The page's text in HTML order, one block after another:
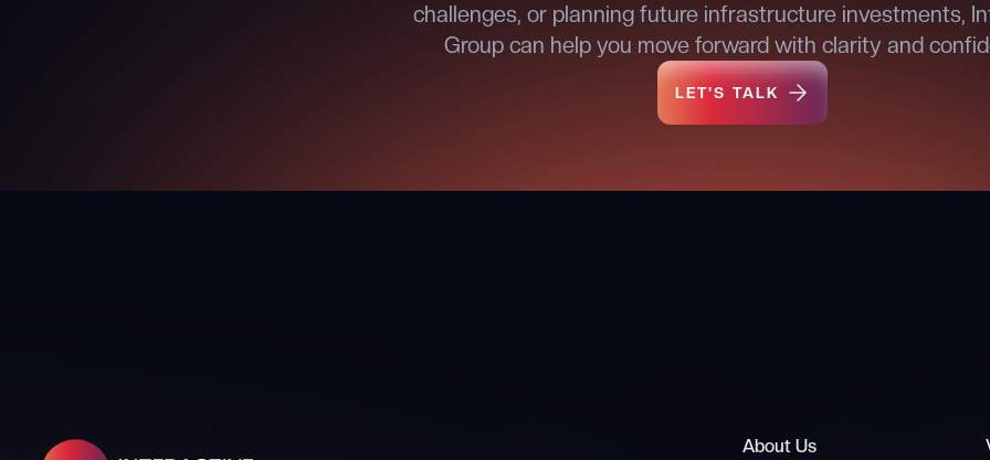
challenges, or planning future infrastructure investments,
Group can help you move forward with clarity and
LET'S TALK
About Us